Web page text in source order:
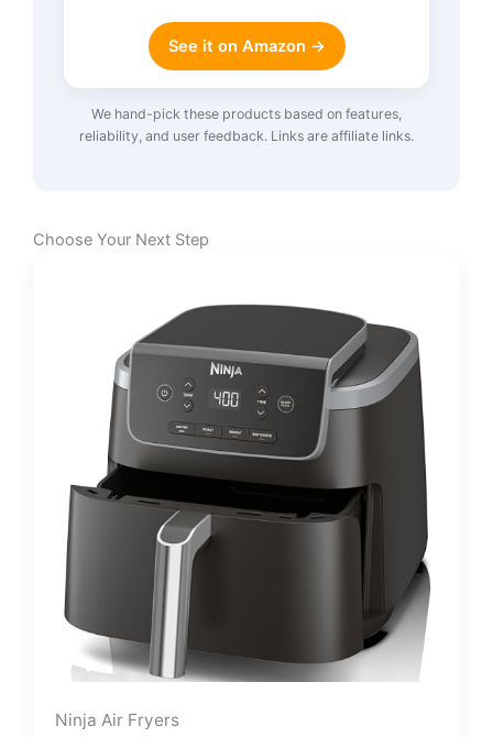
See it on Amazon →
We hand-pick these products based on features,
reliability, and user feedback. Links are affiliate links.
Choose Your Next Step
Ninja Air Fryers